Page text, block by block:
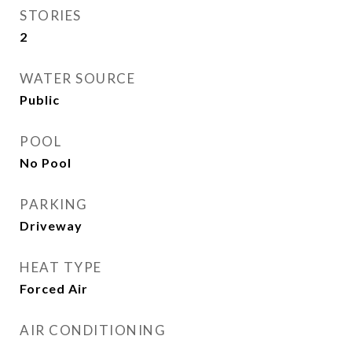
STORIES
2
WATER SOURCE
Public
POOL
No Pool
PARKING
Driveway
HEAT TYPE
Forced Air
AIR CONDITIONING